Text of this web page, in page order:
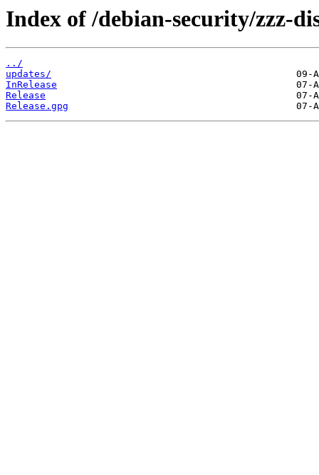
Index of /debian-security/zzz-
../
updates/
InRelease
Release
Release.gpg